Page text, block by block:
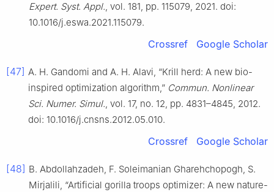
Expert. Syst. Appl., vol. 181, pp. 115079, 2021. doi:
10.1016/j.eswa.2021.115079.
Crossref Google Scholar
[47] A. H. Gandomi and A. H. Alavi, “Krill herd: A new bio-
inspired optimization algorithm,” Commun. Nonlinear
Sci. Numer. Simul., vol. 17, no. 12, pp. 4831–4845, 2012.
doi: 10.1016/j.cnsns.2012.05.010.
Crossref Google Scholar
[48] B. Abdollahzadeh, F. Soleimanian Gharehchopogh, S.
Mirjalili, “Artificial gorilla troops optimizer: A new nature-